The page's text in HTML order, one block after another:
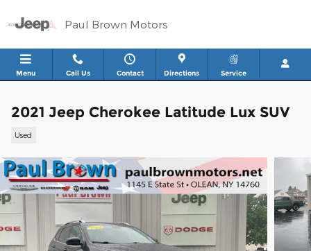
Paul Brown Motors
Menu Call Us Contact Directions Service
2021 Jeep Cherokee Latitude Lux SUV
Used